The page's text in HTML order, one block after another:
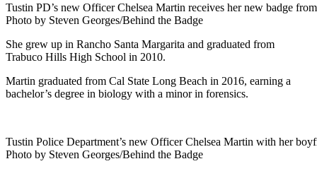
Tustin PD’s new Officer Chelsea Martin receives her new badge
Photo by Steven Georges/Behind the Badge
She grew up in Rancho Santa Margarita and graduated from
Trabuco Hills High School in 2010.
Martin graduated from Cal State Long Beach in 2016, earning a
bachelor’s degree in biology with a minor in forensics.
Tustin Police Department’s new Officer Chelsea Martin with her
Photo by Steven Georges/Behind the Badge